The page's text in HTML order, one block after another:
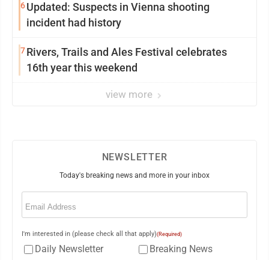
6Updated: Suspects in Vienna shooting
incident had history
7Rivers, Trails and Ales Festival celebrates
16th year this weekend
view more
NEWSLETTER
Today's breaking news and more in your inbox
Email
I'm interested in (please check all that apply)(Required)
Daily Newsletter
Breaking News